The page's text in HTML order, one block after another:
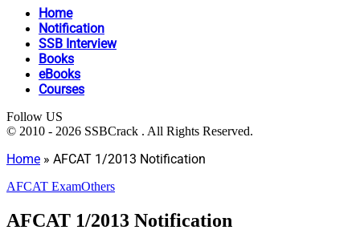
Home
Notification
SSB Interview
Books
eBooks
Courses
Follow US
© 2010 - 2026 SSBCrack . All Rights Reserved.
Home » AFCAT 1/2013 Notification
AFCAT ExamOthers
AFCAT 1/2013 Notification